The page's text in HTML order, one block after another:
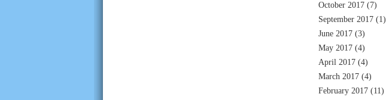
October 2017 (7)
September 2017 (1)
June 2017 (3)
May 2017 (4)
April 2017 (4)
March 2017 (4)
February 2017 (11)